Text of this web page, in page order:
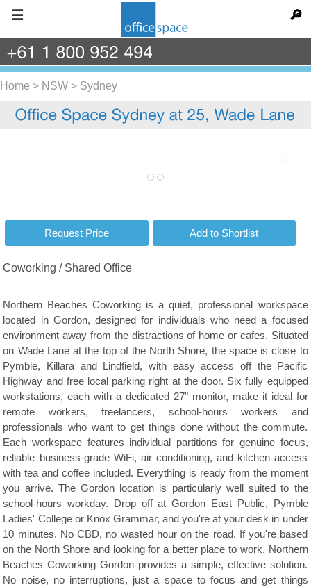
☰ 🔎
Home > NSW > Sydney
Coworking / Shared Office
Northern Beaches Coworking is a quiet, professional workspace
located in Gordon, designed for individuals who need a focused
environment away from the distractions of home or cafes. Situated
on Wade Lane at the top of the North Shore, the space is close to
Pymble, Killara and Lindfield, with easy access off the Pacific
Highway and free local parking right at the door. Six fully equipped
workstations, each with a dedicated 27" monitor, make it ideal for
remote workers, freelancers, school-hours workers and
professionals who want to get things done without the commute.
Each workspace features individual partitions for genuine focus,
reliable business-grade WiFi, air conditioning, and kitchen access
with tea and coffee included. Everything is ready from the moment
you arrive. The Gordon location is particularly well suited to the
school-hours workday. Drop off at Gordon East Public, Pymble
Ladies' College or Knox Grammar, and you're at your desk in under
10 minutes. No CBD, no wasted hour on the road. If you're based
on the North Shore and looking for a better place to work, Northern
Beaches Coworking Gordon provides a simple, effective solution.
No noise, no interruptions, just a space to focus and get things